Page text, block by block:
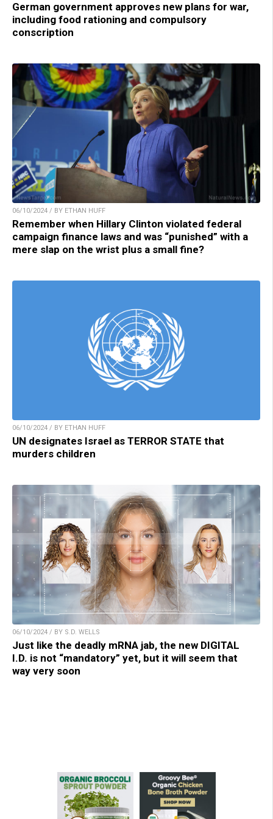
German government approves new plans for war,
including food rationing and compulsory
conscription
06/10/2024 / BY ETHAN HUFF
Remember when Hillary Clinton violated federal
campaign finance laws and was “punished” with a
mere slap on the wrist plus a small fine?
06/10/2024 / BY ETHAN HUFF
UN designates Israel as TERROR STATE that
murders children
06/10/2024 / BY S.D. WELLS
Just like the deadly mRNA jab, the new DIGITAL
I.D. is not “mandatory” yet, but it will seem that
way very soon